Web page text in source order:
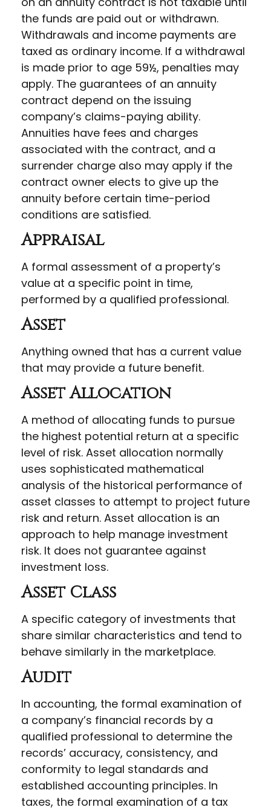
the funds are paid out or withdrawn.
Withdrawals and income payments are
taxed as ordinary income. If a withdrawal
is made prior to age 59½, penalties may
apply. The guarantees of an annuity
contract depend on the issuing
company’s claims-paying ability.
Annuities have fees and charges
associated with the contract, and a
surrender charge also may apply if the
contract owner elects to give up the
annuity before certain time-period
conditions are satisfied.
Appraisal
A formal assessment of a property’s
value at a specific point in time,
performed by a qualified professional.
Asset
Anything owned that has a current value
that may provide a future benefit.
Asset Allocation
A method of allocating funds to pursue
the highest potential return at a specific
level of risk. Asset allocation normally
uses sophisticated mathematical
analysis of the historical performance of
asset classes to attempt to project future
risk and return. Asset allocation is an
approach to help manage investment
risk. It does not guarantee against
investment loss.
Asset Class
A specific category of investments that
share similar characteristics and tend to
behave similarly in the marketplace.
Audit
In accounting, the formal examination of
a company’s financial records by a
qualified professional to determine the
records’ accuracy, consistency, and
conformity to legal standards and
established accounting principles. In
taxes, the formal examination of a tax